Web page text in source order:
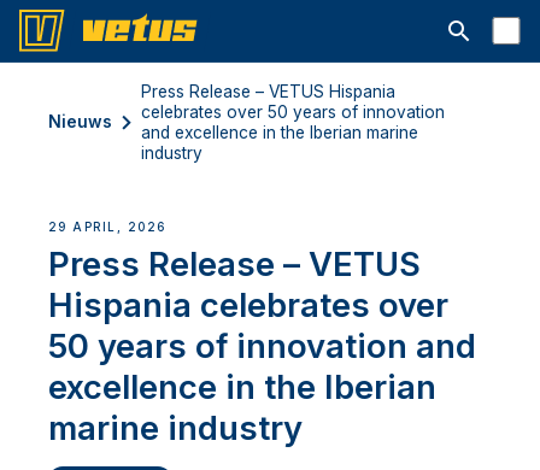
Open
Nieuws
Press Release – VETUS Hispania
celebrates over 50 years of innovation
and excellence in the Iberian marine
industry
29 APRIL, 2026
Press Release – VETUS
Hispania celebrates over
50 years of innovation and
excellence in the Iberian
marine industry